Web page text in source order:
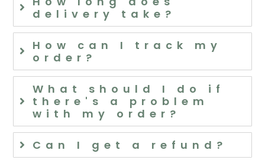
delivery take?
How can I track my
order?
What should I do if
there's a problem
with my order?
Can I get a refund?